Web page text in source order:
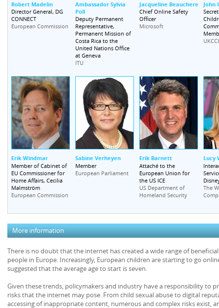
Robert Madelin
Director General, DG
CONNECT
European Commission
Ambassador Sylvia
Poll
Deputy Permanent
Representative,
Permanent Mission of
Costa Rica to the
United Nations Office
at Geneva
ITU
Jacqueline Beauchere
Chief Online Safety
Officer
Microsoft
John
Erik Windmar
Member of Cabinet of
EU Commissioner for
Home Affairs, Cecilia
Malmström
European Commission
Sabine Verheyen
Member
European Parliament
Erik Barnett
Attaché to the
European Union for
the US ICE
US Department of
Homeland Security
Lucy
The
More information
There is no doubt that the internet has created a wide range of
people in Europe. Increasingly, European children are starting to go
suggested that the average age to start is seven.
Given these trends, policymakers and industry have a responsibility to
risks that the internet may pose. From child sexual abuse to digital
accessing of inappropriate content, numerous and complex risks exist,